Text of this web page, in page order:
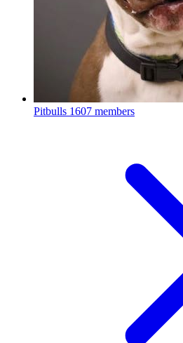
Pitbulls 1607 members